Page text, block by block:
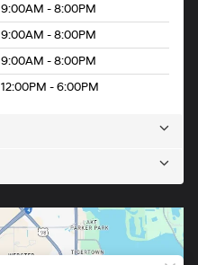
9:00AM - 8:00PM
9:00AM - 8:00PM
9:00AM - 8:00PM
12:00PM - 6:00PM